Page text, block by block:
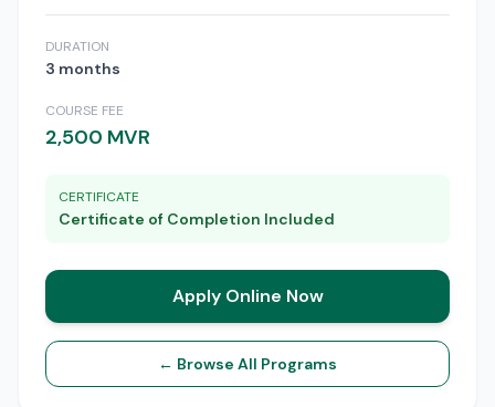
DURATION
3 months
COURSE FEE
2,500 MVR
CERTIFICATE
Certificate of Completion Included
Apply Online Now
← Browse All Programs